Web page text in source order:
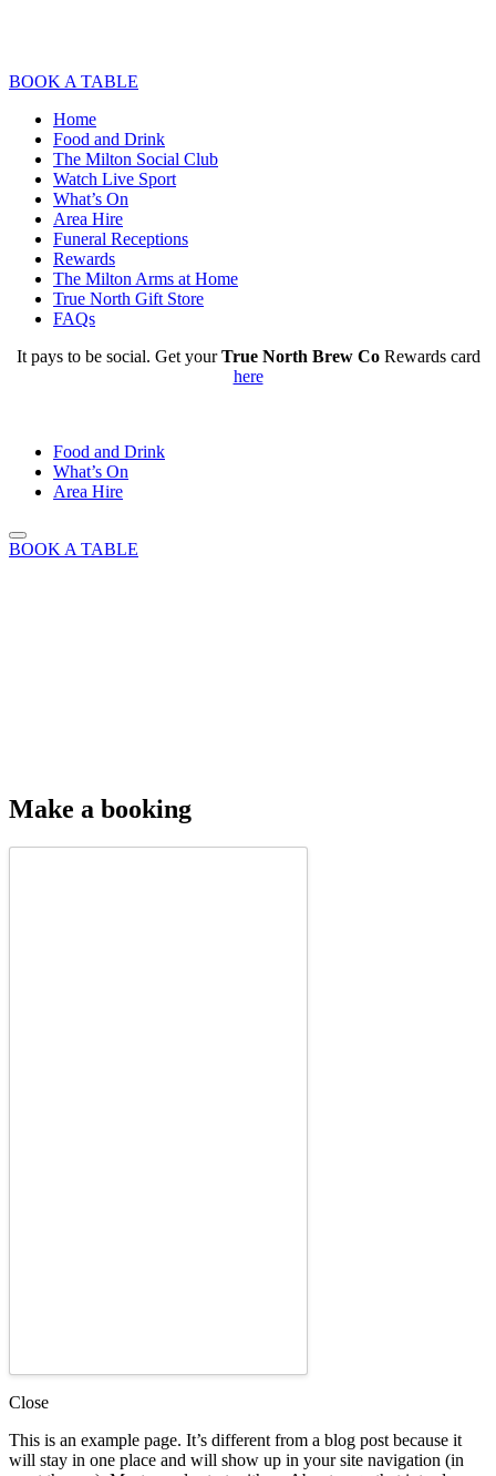
BOOK A TABLE
Home
Food and Drink
The Milton Social Club
Watch Live Sport
What’s On
Area Hire
Funeral Receptions
Rewards
The Milton Arms at Home
True North Gift Store
FAQs
It pays to be social. Get yourTrue North Brew CoRewards card
here
Food and Drink
What’s On
Area Hire
BOOK A TABLE
Make a booking
Close
This is an example page. It’s different from a blog post because it
will stay in one place and will show up in your site navigation (in